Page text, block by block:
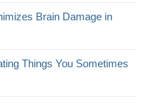
Brain Damage in
Things You Sometimes